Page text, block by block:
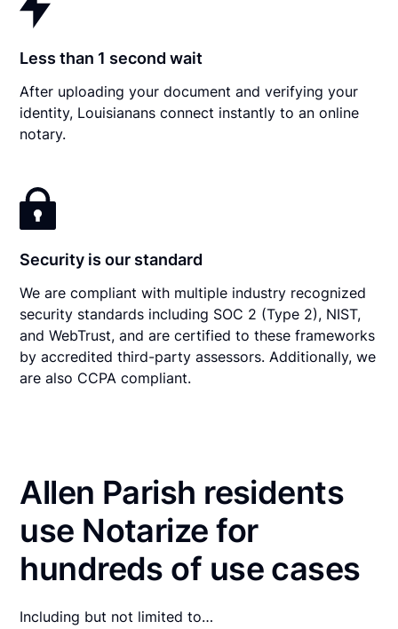
Less than 1 second wait
After uploading your document and verifying your
identity, Louisianans connect instantly to an online
notary.
Security is our standard
We are compliant with multiple industry recognized
security standards including SOC 2 (Type 2), NIST,
and WebTrust, and are certified to these frameworks
by accredited third-party assessors. Additionally, we
are also CCPA compliant.
Allen Parish residents
use Notarize for
hundreds of use cases
Including but not limited to…